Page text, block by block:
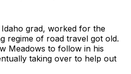
Idaho grad, worked for the
regime of road travel got old.
Meadows to follow in his
taking over to help out